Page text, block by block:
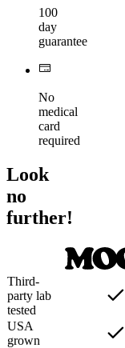
100
day
guarantee
No
medical
card
required
Look
no
further!
Third-
party lab
tested
USA
grown